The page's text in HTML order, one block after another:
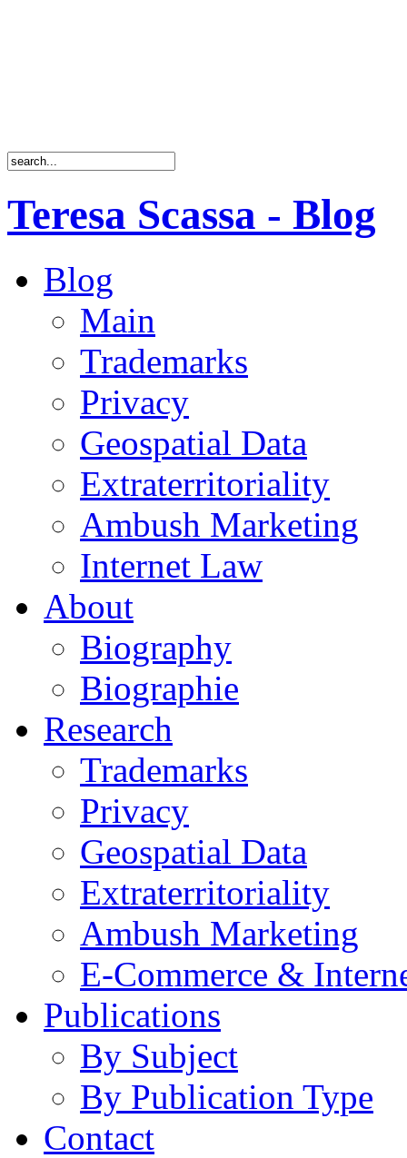
Teresa Scassa - Blog
Blog
Main
Trademarks
Privacy
Geospatial Data
Extraterritoriality
Ambush Marketing
Internet Law
About
Biography
Biographie
Research
Trademarks
Privacy
Geospatial Data
Extraterritoriality
Ambush Marketing
E-Commerce &
Publications
By Subject
By Publication Type
Contact